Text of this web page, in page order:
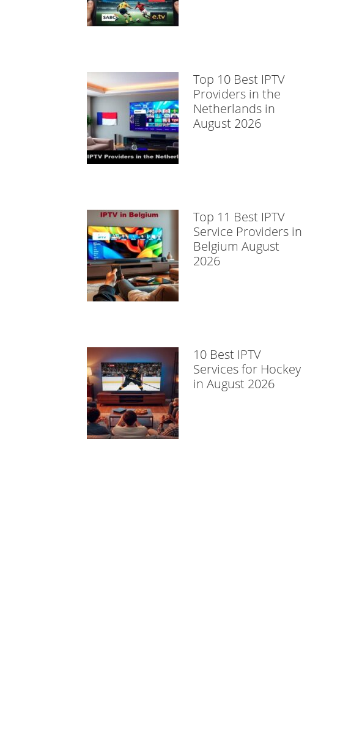
Top 10 Best IPTV
Providers in the
Netherlands in
August 2026
Top 11 Best IPTV
Service Providers in
Belgium August
2026
10 Best IPTV
Services for Hockey
in August 2026